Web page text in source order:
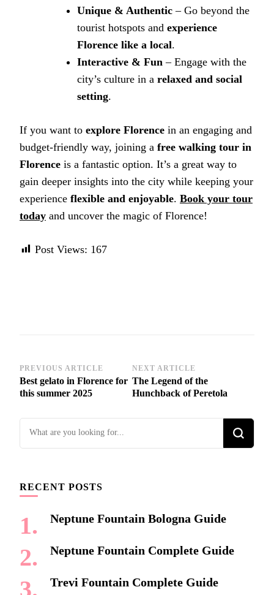
Unique & Authentic – Go beyond the
tourist hotspots and experience
Florence like a local.
Interactive & Fun – Engage with the
city’s culture in a relaxed and social
setting.
If you want to explore Florence in an engaging and
budget-friendly way, joining a free walking tour in
Florence is a fantastic option. It’s a great way to
gain deeper insights into the city while keeping your
experience flexible and enjoyable. Book your tour
today and uncover the magic of Florence!
Post Views: 167
Post
Navigation
PREVIOUS ARTICLE
Best gelato in Florence for
this summer 2025
NEXT ARTICLE
The Legend of the
Hunchback of Peretola
Looking
RECENT POSTS
Neptune Fountain Bologna Guide
Neptune Fountain Complete Guide
Trevi Fountain Complete Guide